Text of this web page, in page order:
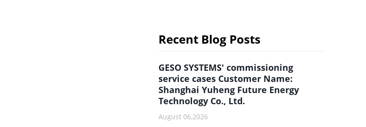
Recent Blog Posts
GESO SYSTEMS' commissioning
service cases Customer Name:
Shanghai Yuheng Future Energy
Technology Co., Ltd.
August 06,2026